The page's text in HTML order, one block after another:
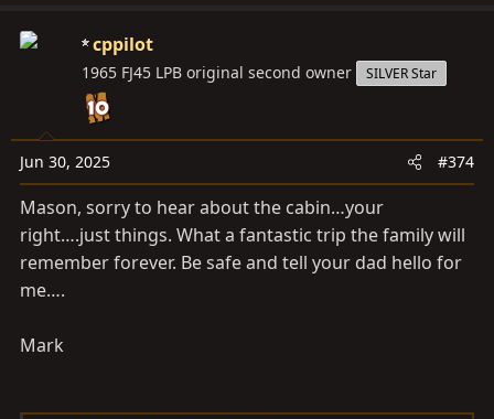
c
n
s
:
cppilot
1965 FJ45 LPB original second owner SILVER Star
Jun 30, 2025 #374
Mason, sorry to hear about the cabin…your
right….just things. What a fantastic trip the family will
remember forever. Be safe and tell your dad hello for
me….
Mark